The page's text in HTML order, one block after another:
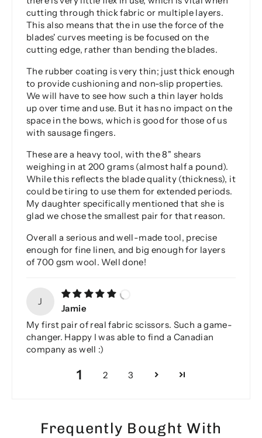
cutting through thick fabric or multiple layers.
This also means that the in use the force of the
blades' curves meeting is be focused on the
cutting edge, rather than bending the blades.
The rubber coating is very thin; just thick enough
to provide cushioning and non-slip properties.
We will have to see how such a thin layer holds
up over time and use. But it has no impact on the
space in the bows, which is good for those of us
with sausage fingers.
These are a heavy tool, with the 8" shears
weighing in at 200 grams (almost half a pound).
While this reflects the blade quality (thickness), it
could be tiring to use them for extended periods.
My daughter specifically mentioned that she is
glad we chose the smallest pair for that reason.
Overall a serious and well-made tool, precise
enough for fine linen, and big enough for layers
of 700 gsm wool. Well done!
J
Jamie
My first pair of real fabric scissors. Such a game-
changer. Happy I was able to find a Canadian
company as well :)
1 2 3
Frequently Bought With